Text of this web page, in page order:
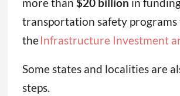
more than $20 billion in
transportation safety
theInfrastructure Investment
Some states and localities are
steps.